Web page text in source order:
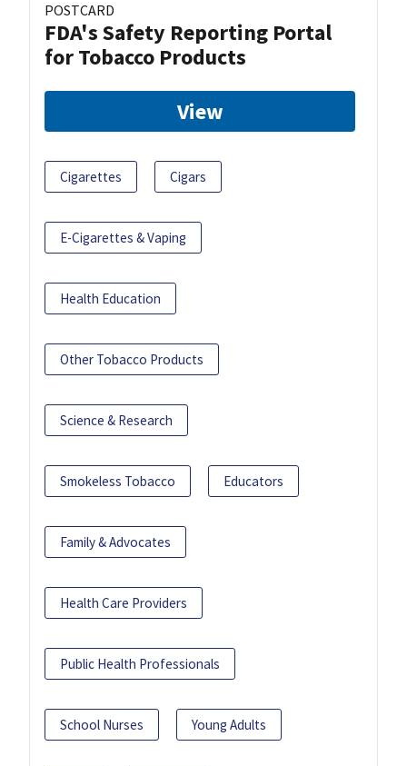
POSTCARD
FDA's Safety Reporting Portal
for Tobacco Products
View
Cigarettes Cigars
E-Cigarettes & Vaping
Health Education
Other Tobacco Products
Science & Research
Smokeless Tobacco Educators
Family & Advocates
Health Care Providers
Public Health Professionals
School Nurses Young Adults